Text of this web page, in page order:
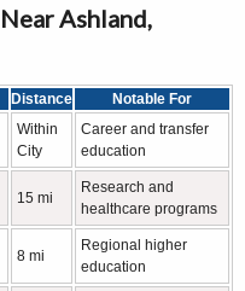
Ashland,
Distance
Notable For
Within
City
Career and transfer
education
15 mi
Research and
healthcare programs
8 mi
Regional higher
education